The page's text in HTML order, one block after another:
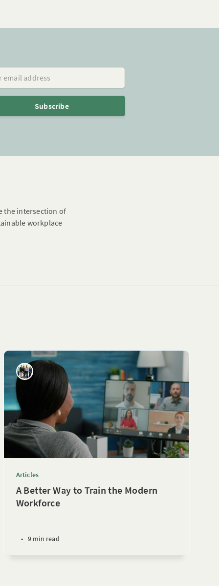
address
Subscribe
the intersection of
workplace
Articles
A Better Way to Train the Modern
Workforce
• 9 min read